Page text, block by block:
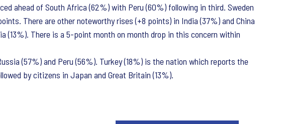
ahead of South Africa (62%) with Peru (60%) following in third. Sweden
There are other noteworthy rises (+8 points) in India (37%) and China
(13%). There is a 5-point month on month drop in this concern within
(57%) and Peru (56%). Turkey (18%) is the nation which reports the
by citizens in Japan and Great Britain (13%).